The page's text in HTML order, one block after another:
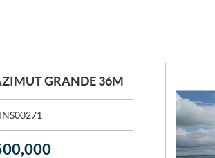
GRANDE 36M
INS00271